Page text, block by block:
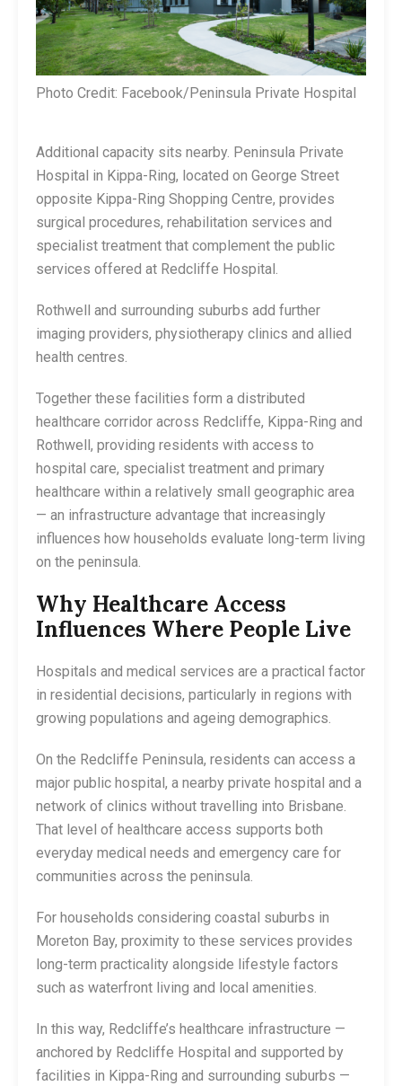
Photo Credit: Facebook/Peninsula Private Hospital
Additional capacity sits nearby. Peninsula Private
Hospital in Kippa-Ring, located on George Street
opposite Kippa-Ring Shopping Centre, provides
surgical procedures, rehabilitation services and
specialist treatment that complement the public
services offered at Redcliffe Hospital.
Rothwell and surrounding suburbs add further
imaging providers, physiotherapy clinics and allied
health centres.
Together these facilities form a distributed
healthcare corridor across Redcliffe, Kippa-Ring and
Rothwell, providing residents with access to
hospital care, specialist treatment and primary
healthcare within a relatively small geographic area
— an infrastructure advantage that increasingly
influences how households evaluate long-term living
on the peninsula.
Why Healthcare Access
Influences Where People Live
Hospitals and medical services are a practical factor
in residential decisions, particularly in regions with
growing populations and ageing demographics.
On the Redcliffe Peninsula, residents can access a
major public hospital, a nearby private hospital and a
network of clinics without travelling into Brisbane.
That level of healthcare access supports both
everyday medical needs and emergency care for
communities across the peninsula.
For households considering coastal suburbs in
Moreton Bay, proximity to these services provides
long-term practicality alongside lifestyle factors
such as waterfront living and local amenities.
In this way, Redcliffe’s healthcare infrastructure —
anchored by Redcliffe Hospital and supported by
facilities in Kippa-Ring and surrounding suburbs —